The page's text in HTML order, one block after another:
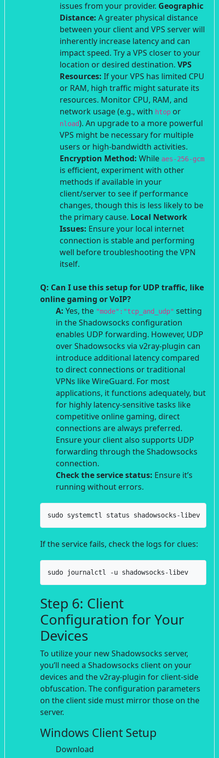
issues from your provider. Geographic
Distance: A greater physical distance
between your client and VPS server will
inherently increase latency and can
impact speed. Try a VPS closer to your
location or desired destination. VPS
Resources: If your VPS has limited CPU
or RAM, high traffic might saturate its
resources. Monitor CPU, RAM, and
network usage (e.g., with htop or
nload). An upgrade to a more powerful
VPS might be necessary for multiple
users or high-bandwidth activities.
Encryption Method: While aes-256-gcm
is efficient, experiment with other
methods if available in your
client/server to see if performance
changes, though this is less likely to be
the primary cause. Local Network
Issues: Ensure your local internet
connection is stable and performing
well before troubleshooting the VPN
itself.
Q: Can I use this setup for UDP traffic, like
online gaming or VoIP?
A: Yes, the "mode":"tcp_and_udp" setting
in the Shadowsocks configuration
enables UDP forwarding. However, UDP
over Shadowsocks via v2ray-plugin can
introduce additional latency compared
to direct connections or traditional
VPNs like WireGuard. For most
applications, it functions adequately, but
for highly latency-sensitive tasks like
competitive online gaming, direct
connections are always preferred.
Ensure your client also supports UDP
forwarding through the Shadowsocks
connection.
Check the service status: Ensure it’s
running without errors.
sudo systemctl status shadowsocks-libev
If the service fails, check the logs for clues:
sudo journalctl -u shadowsocks-libev
Step 6: Client
Configuration for Your
Devices
To utilize your new Shadowsocks server,
you’ll need a Shadowsocks client on your
devices and the v2ray-plugin for client-side
obfuscation. The configuration parameters
on the client side must mirror those on the
server.
Windows Client Setup
Download